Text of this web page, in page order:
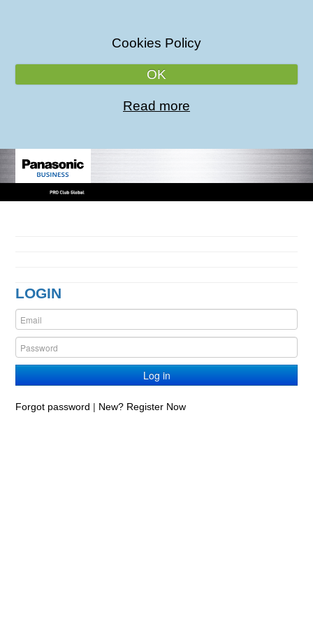
Cookies Policy
OK
Read more
LOGIN
Log in
Forgot password | New? Register Now